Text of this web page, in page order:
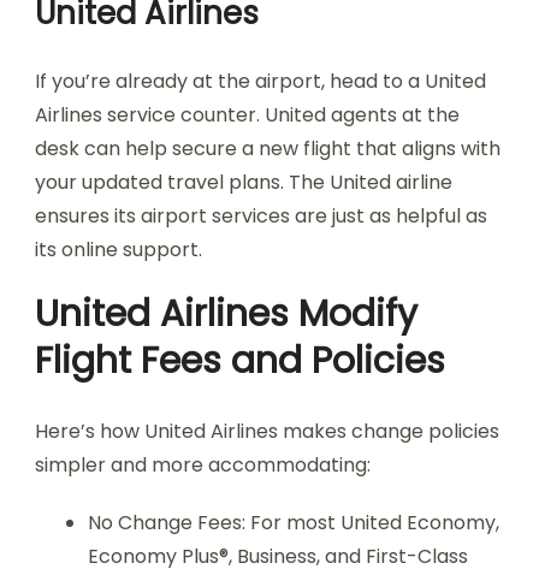
United Airlines
If you’re already at the airport, head to a United
Airlines service counter. United agents at the
desk can help secure a new flight that aligns with
your updated travel plans. The United airline
ensures its airport services are just as helpful as
its online support.
United Airlines Modify
Flight Fees and Policies
Here’s how United Airlines makes change policies
simpler and more accommodating:
No Change Fees: For most United Economy,
Economy Plus®, Business, and First-Class